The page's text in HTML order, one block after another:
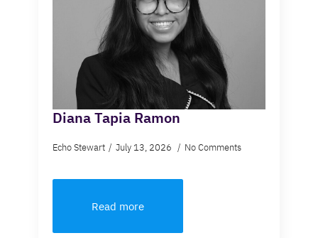
Diana Tapia Ramon
Echo Stewart July 13, 2026 No Comments
Read more